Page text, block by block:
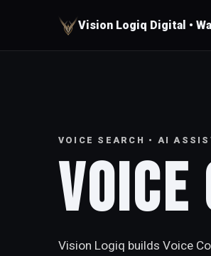
Vision Logiq Digital •
VOICE SEARCH • AI
Vision Logiq builds Voice